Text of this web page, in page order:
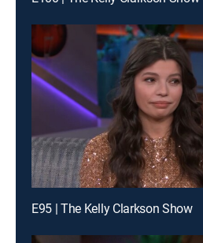
E95 | The Kelly Clarkson Show